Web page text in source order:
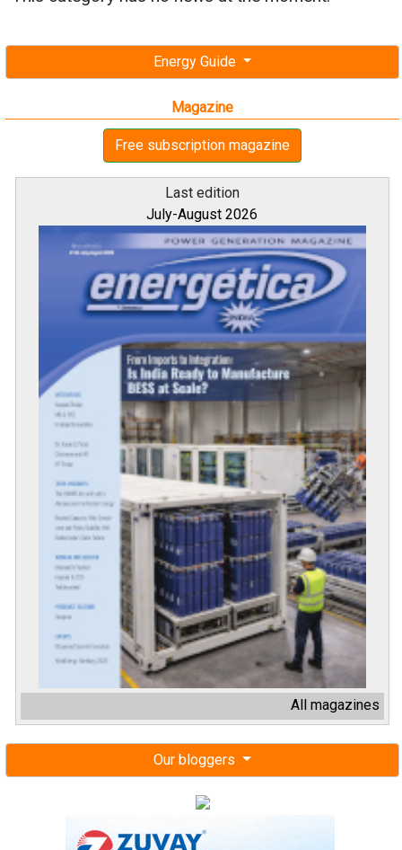
Energy Guide
Magazine
Free subscription magazine
Last edition
July-August 2026
All magazines
Our bloggers